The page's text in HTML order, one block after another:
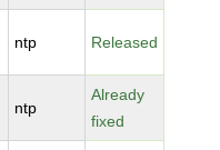
ntp Released
ntp
Already
fixed